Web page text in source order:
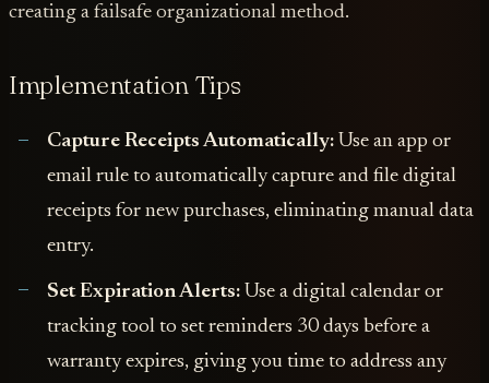
creating a failsafe organizational method.
Implementation Tips
Capture Receipts Automatically:Use an app or
email rule to automatically capture and file digital
receipts for new purchases, eliminating manual data
entry.
Set Expiration Alerts:Use a digital calendar or
tracking tool to set reminders 30 days before a
warranty expires, giving you time to address any